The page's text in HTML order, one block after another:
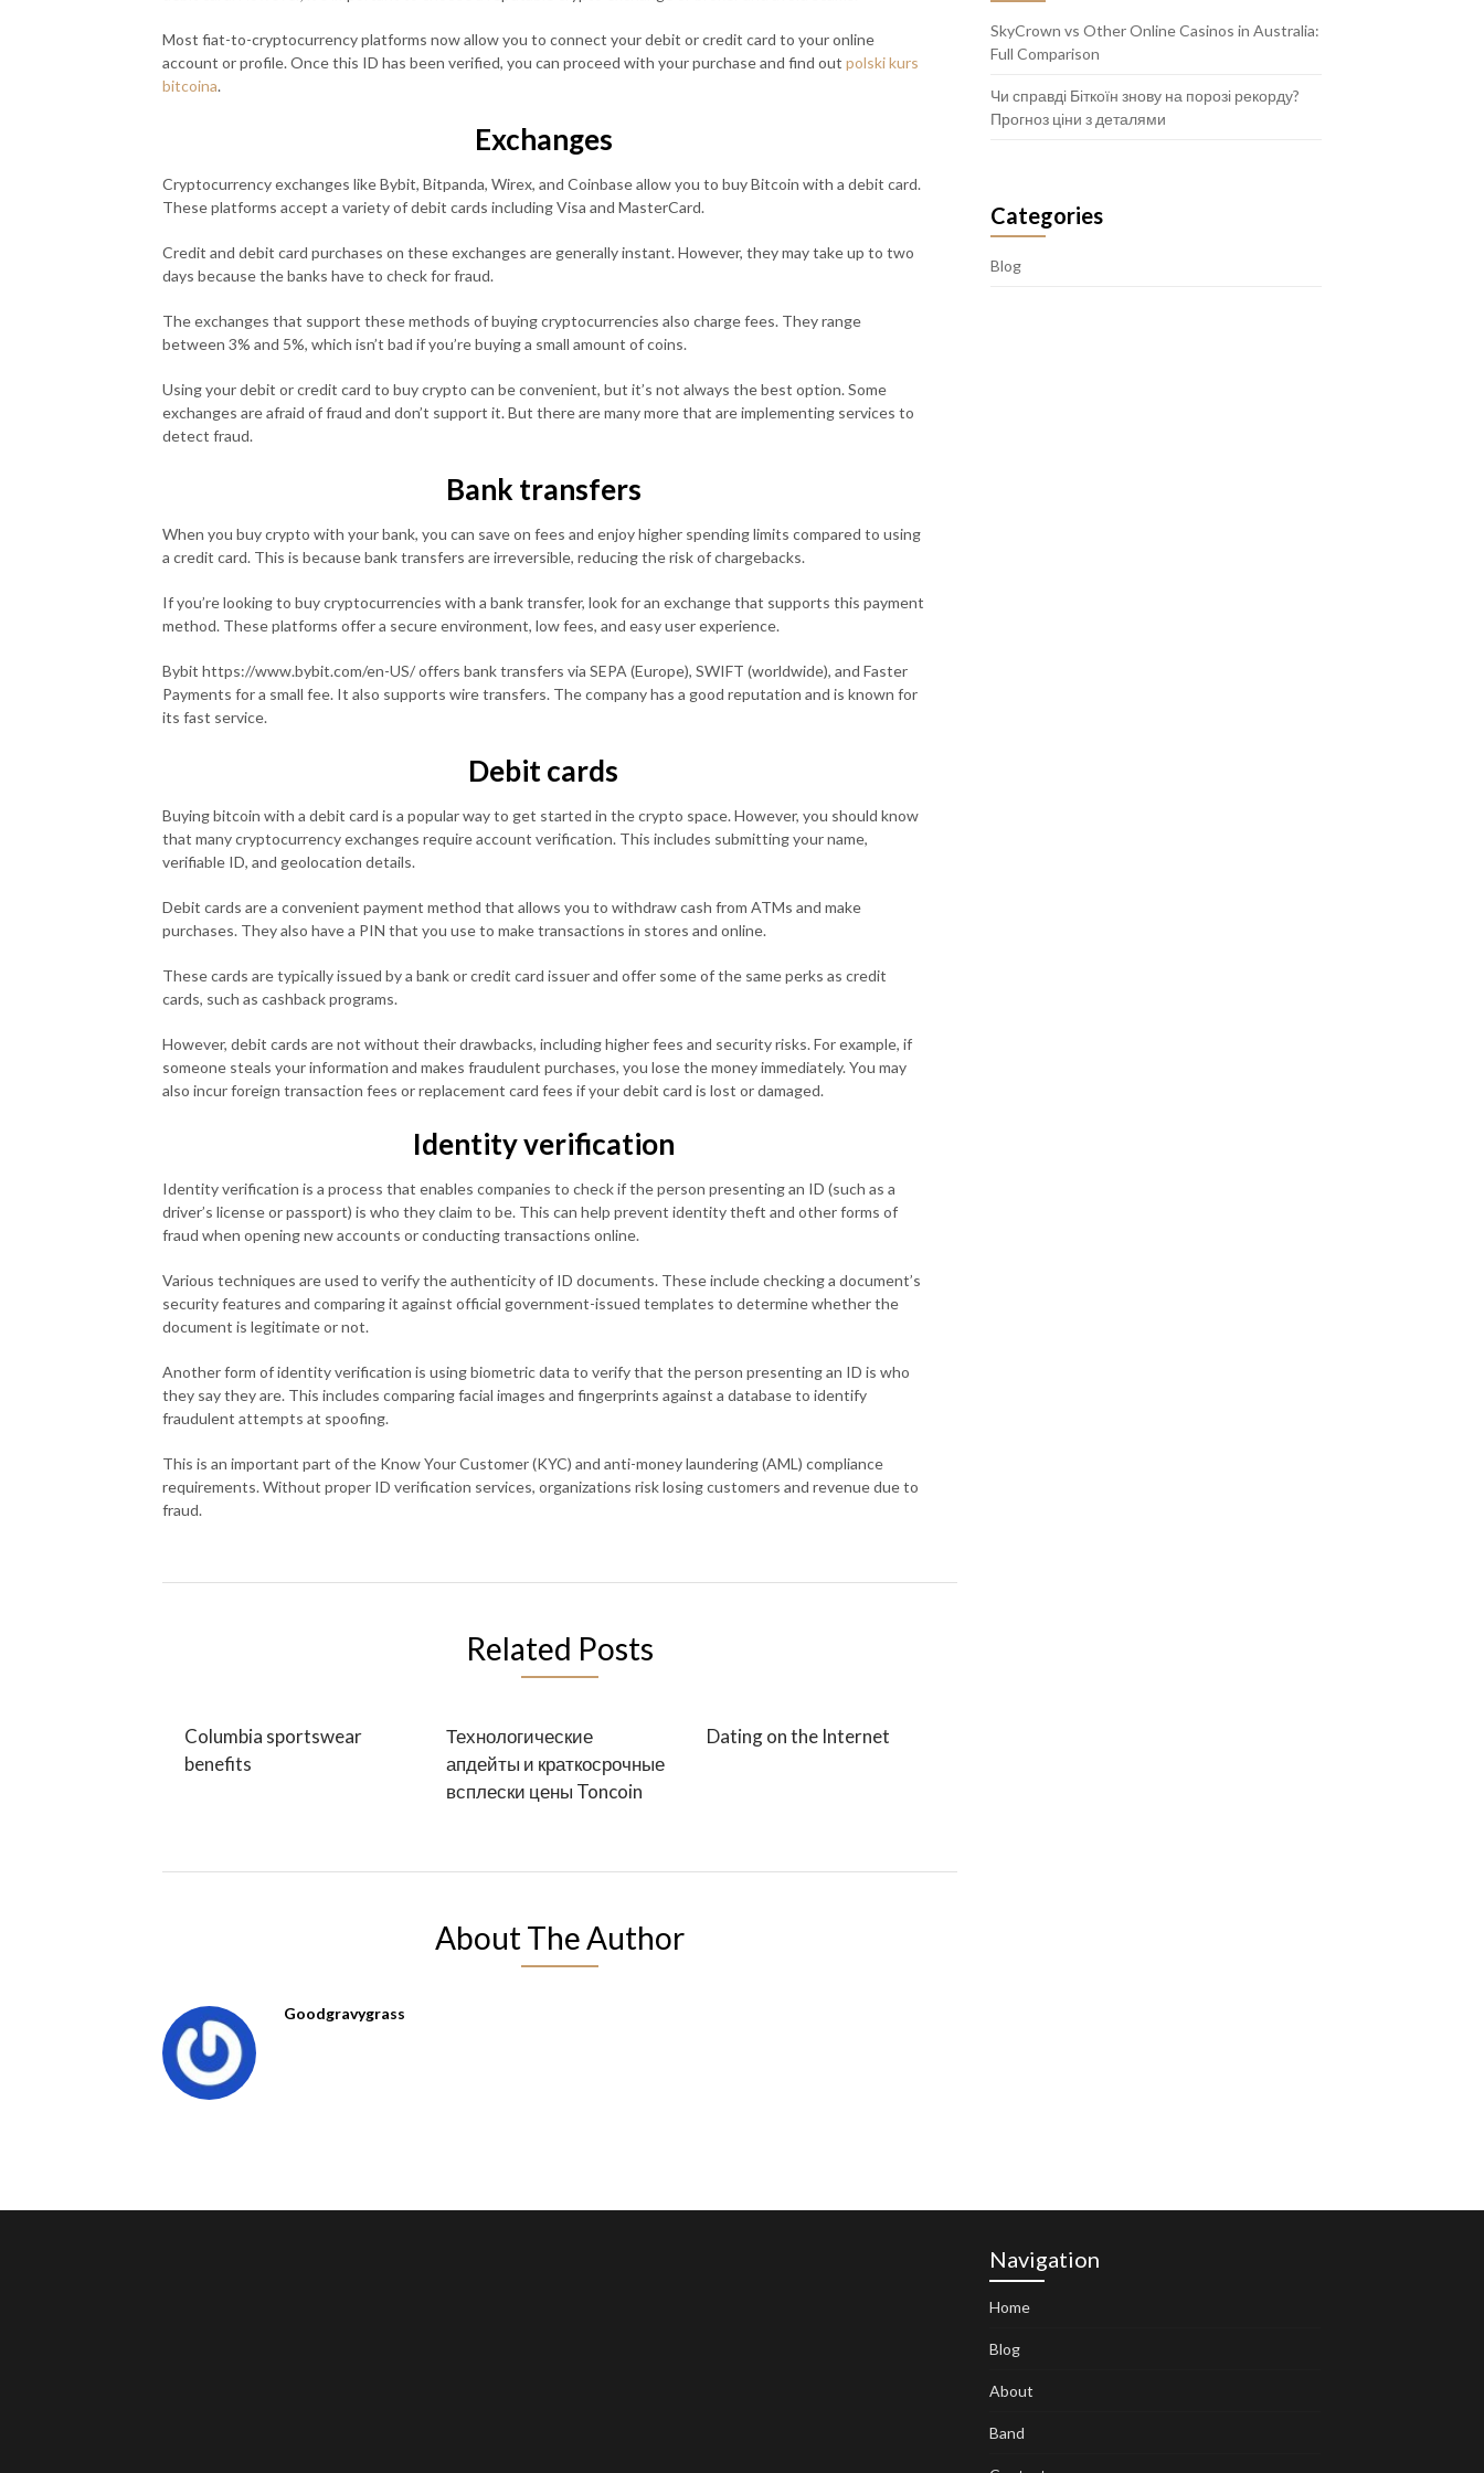
Most fiat-to-cryptocurrency platforms now allow you to connect your debit or credit card to your online
account or profile. Once this ID has been verified, you can proceed with your purchase and find out polski kurs
bitcoina.
Exchanges
Cryptocurrency exchanges like Bybit, Bitpanda, Wirex, and Coinbase allow you to buy Bitcoin with a debit card.
These platforms accept a variety of debit cards including Visa and MasterCard.
Credit and debit card purchases on these exchanges are generally instant. However, they may take up to two
days because the banks have to check for fraud.
The exchanges that support these methods of buying cryptocurrencies also charge fees. They range
between 3% and 5%, which isn’t bad if you’re buying a small amount of coins.
Using your debit or credit card to buy crypto can be convenient, but it’s not always the best option. Some
exchanges are afraid of fraud and don’t support it. But there are many more that are implementing services to
detect fraud.
Bank transfers
When you buy crypto with your bank, you can save on fees and enjoy higher spending limits compared to using
a credit card. This is because bank transfers are irreversible, reducing the risk of chargebacks.
If you’re looking to buy cryptocurrencies with a bank transfer, look for an exchange that supports this payment
method. These platforms offer a secure environment, low fees, and easy user experience.
Bybit https://www.bybit.com/en-US/ offers bank transfers via SEPA (Europe), SWIFT (worldwide), and Faster
Payments for a small fee. It also supports wire transfers. The company has a good reputation and is known for
its fast service.
Debit cards
Buying bitcoin with a debit card is a popular way to get started in the crypto space. However, you should know
that many cryptocurrency exchanges require account verification. This includes submitting your name,
verifiable ID, and geolocation details.
Debit cards are a convenient payment method that allows you to withdraw cash from ATMs and make
purchases. They also have a PIN that you use to make transactions in stores and online.
These cards are typically issued by a bank or credit card issuer and offer some of the same perks as credit
cards, such as cashback programs.
However, debit cards are not without their drawbacks, including higher fees and security risks. For example, if
someone steals your information and makes fraudulent purchases, you lose the money immediately. You may
also incur foreign transaction fees or replacement card fees if your debit card is lost or damaged.
Identity verification
Identity verification is a process that enables companies to check if the person presenting an ID (such as a
driver’s license or passport) is who they claim to be. This can help prevent identity theft and other forms of
fraud when opening new accounts or conducting transactions online.
Various techniques are used to verify the authenticity of ID documents. These include checking a document’s
security features and comparing it against official government-issued templates to determine whether the
document is legitimate or not.
Another form of identity verification is using biometric data to verify that the person presenting an ID is who
they say they are. This includes comparing facial images and fingerprints against a database to identify
fraudulent attempts at spoofing.
This is an important part of the Know Your Customer (KYC) and anti-money laundering (AML) compliance
requirements. Without proper ID verification services, organizations risk losing customers and revenue due to
fraud.
Related Posts
Columbia sportswear
benefits
Технологические
апдейты и краткосрочные
всплески цены Toncoin
Dating on the Internet
About The Author
Goodgravygrass
SkyCrown vs Other Online Casinos in Australia:
Full Comparison
Чи справді Біткоїн знову на порозі рекорду?
Прогноз ціни з деталями
Categories
Blog
Navigation
Home
Blog
About
Band